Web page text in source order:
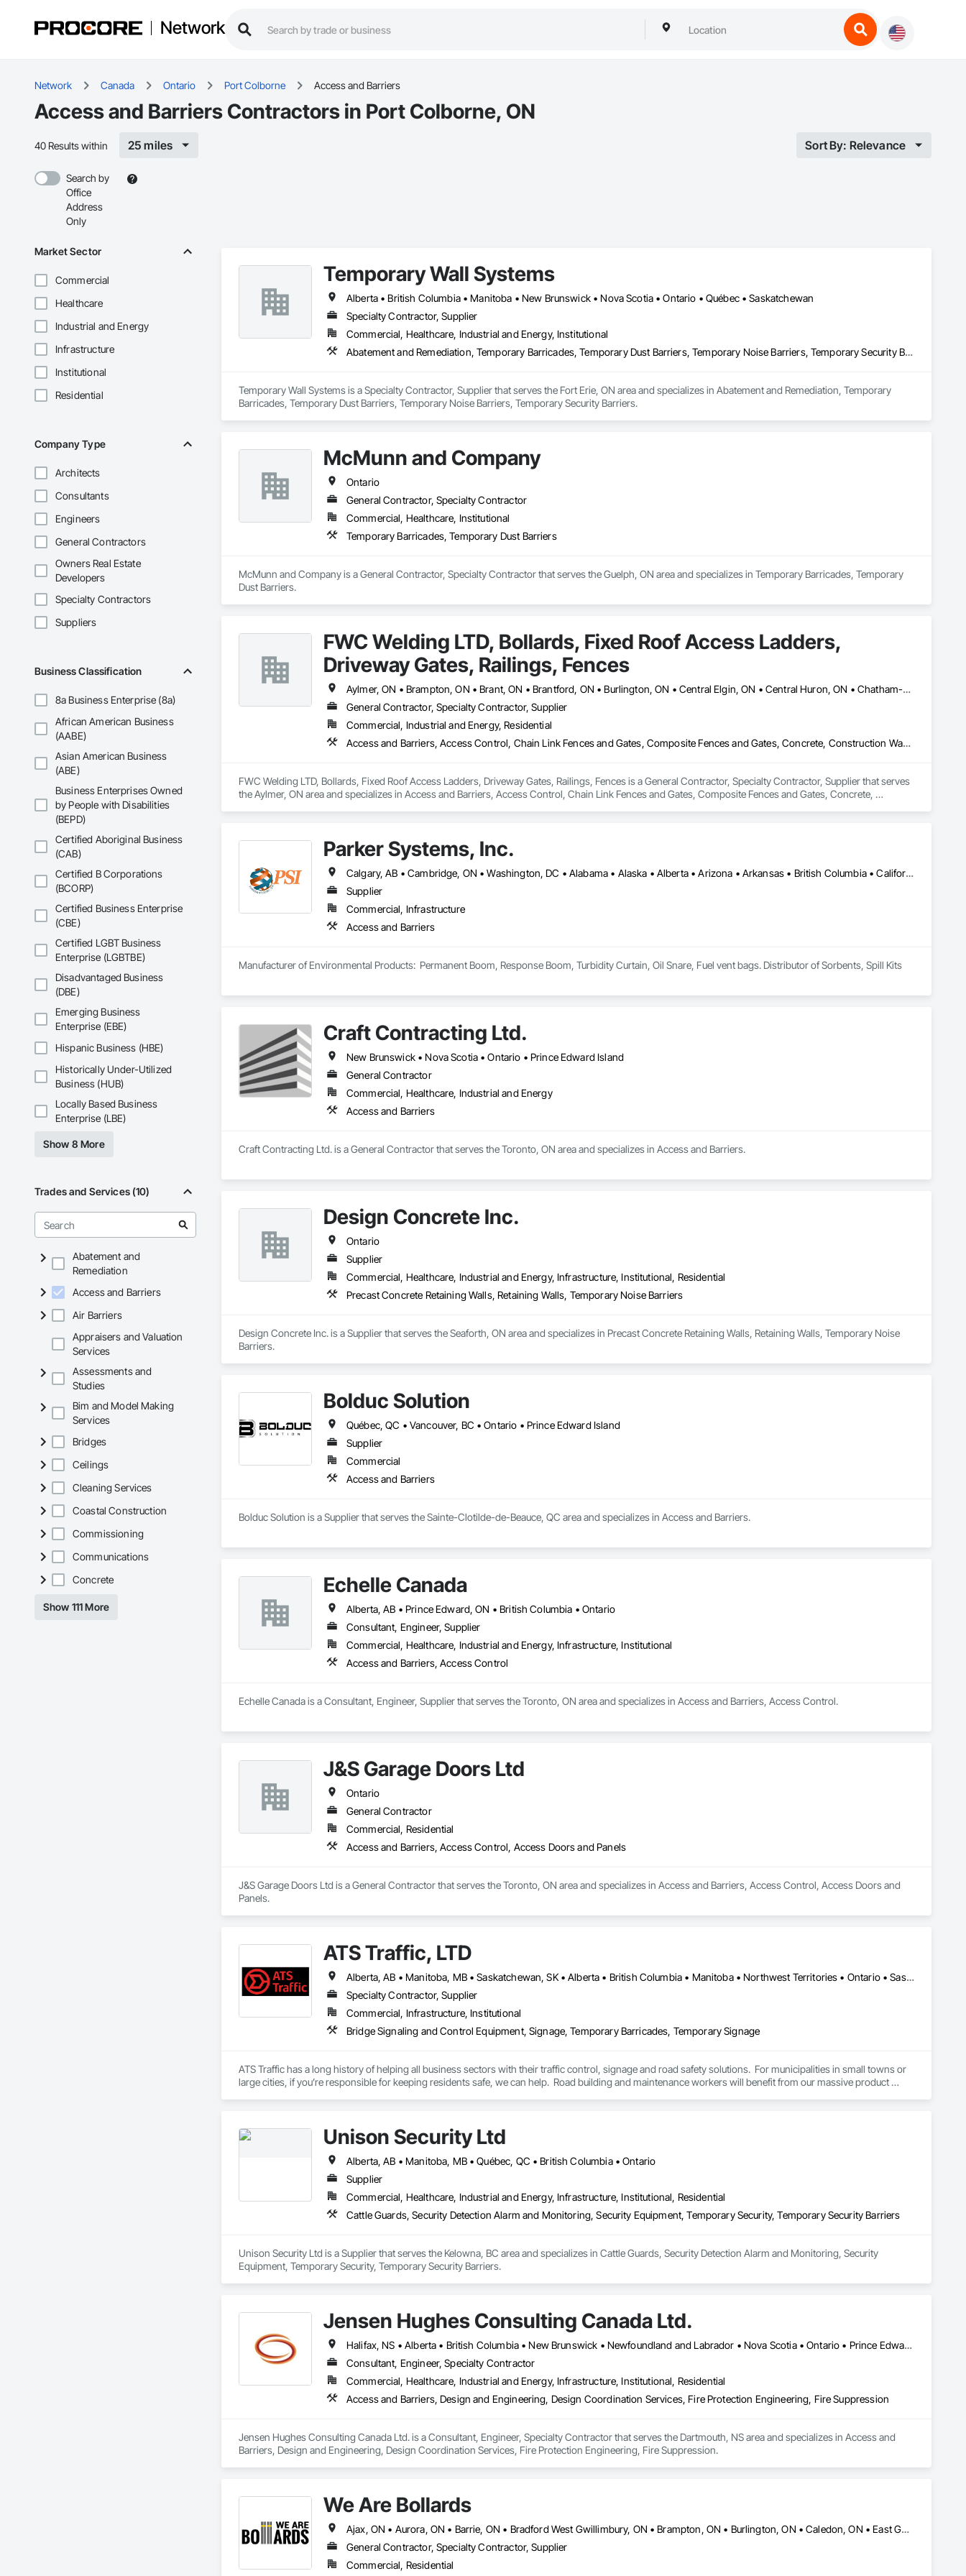
Network
Network Canada Ontario Port Colborne Access and Barriers
Access and Barriers Contractors in Port Colborne, ON
40 Results within 25 miles Sort By: Relevance
Search by
Office
Address
Only
Market Sector
Commercial
Healthcare
Industrial and Energy
Infrastructure
Institutional
Residential
Company Type
Architects
Consultants
Engineers
General Contractors
Owners Real Estate
Developers
Specialty Contractors
Suppliers
Business Classification
8a Business Enterprise (8a)
African American Business
(AABE)
Asian American Business
(ABE)
Business Enterprises Owned
by People with Disabilities
(BEPD)
Certified Aboriginal Business
(CAB)
Certified B Corporations
(BCORP)
Certified Business Enterprise
(CBE)
Certified LGBT Business
Enterprise (LGBTBE)
Disadvantaged Business
(DBE)
Emerging Business
Enterprise (EBE)
Hispanic Business (HBE)
Historically Under-Utilized
Business (HUB)
Locally Based Business
Enterprise (LBE)
Show 8 More
Trades and Services (10)
Abatement and
Remediation
Access and Barriers
Air Barriers
Appraisers and Valuation
Services
Assessments and
Studies
Bim and Model Making
Services
Bridges
Ceilings
Cleaning Services
Coastal Construction
Commissioning
Communications
Concrete
Show 111 More
Temporary Wall Systems
Alberta • British Columbia • Manitoba • New Brunswick • Nova Scotia • Ontario • Québec • Saskatchewan
Specialty Contractor, Supplier
Commercial, Healthcare, Industrial and Energy, Institutional
Abatement and Remediation, Temporary Barricades, Temporary Dust Barriers, Temporary Noise Barriers, Temporary Security Barriers
Temporary Wall Systems is a Specialty Contractor, Supplier that serves the Fort Erie, ON area and specializes in Abatement and Remediation, Temporary
Barricades, Temporary Dust Barriers, Temporary Noise Barriers, Temporary Security Barriers.
McMunn and Company
Ontario
General Contractor, Specialty Contractor
Commercial, Healthcare, Institutional
Temporary Barricades, Temporary Dust Barriers
McMunn and Company is a General Contractor, Specialty Contractor that serves the Guelph, ON area and specializes in Temporary Barricades, Temporary
Dust Barriers.
FWC Welding LTD, Bollards, Fixed Roof Access Ladders,
Driveway Gates, Railings, Fences
Aylmer, ON • Brampton, ON • Brant, ON • Brantford, ON • Burlington, ON • Central Elgin, ON • Central Huron, ON • Chatham-Kent, ON • Hamilton, ON • Kitchener, ON • London, ON • Middlesex Centre, ON • Mississauga, ON • Niagara Falls, ON • Oakville, ON • Oshawa, ON • Port Colborne, ON • Port Hope, ON • St Catharines, ON • St Thomas, ON • Thames Centre, ON • Toronto, ON • Vaughan, ON • Waterloo, ON • West Elgin, ON • Windsor, ON • Woodstock, ON
General Contractor, Specialty Contractor, Supplier
Commercial, Industrial and Energy, Residential
Access and Barriers, Access Control, Chain Link Fences and Gates, Composite Fences and Gates, Concrete, Construction Waste Management and Disposal, Custom Ornamental Simulated Woodwork, Decking, Decorative Metal Fences and Gates, Driveways, Expanded Metal Fences and Gates, Fences and Gates, Gate Operators, General Construction Management, Hydraulic Gates, Metal Fabrications, Safety Specialties, Temporary Fencing, Welded Wire Fences and Gates, Welding and Cutting Gases Piping, Wild Life Deterrent Fence, Wire Fences and Gates, Wood Fences and Gates, Wood Stairs and Railings
FWC Welding LTD, Bollards, Fixed Roof Access Ladders, Driveway Gates, Railings, Fences is a General Contractor, Specialty Contractor, Supplier that serves
the Aylmer, ON area and specializes in Access and Barriers, Access Control, Chain Link Fences and Gates, Composite Fences and Gates, Concrete,
Fences and Gates, Wood Stairs and Railings.
Parker Systems, Inc.
Calgary, AB • Cambridge, ON • Washington, DC • Alabama • Alaska • Alberta • Arizona • Arkansas • British Columbia • California • Colorado • Connecticut • Florida • Georgia • Hawaii • Idaho • Illinois • Indiana • Iowa • Kansas • Kentucky • Louisiana • Maine • Manitoba • Maryland • Massachusetts • Michigan • Minnesota • Mississippi • Missouri • Montana • Nebraska • Nevada • New Brunswick • New Hampshire • New Jersey • New Mexico • New York • Newfoundland and Labrador • North Carolina • North Dakota • Nova Scotia • Ohio • Oklahoma • Ontario • Oregon • Pennsylvania • Prince Edward Island • Québec • Rhode Island • Saskatchewan • South Carolina • South Dakota • Tennessee • Texas • Utah • Vermont • Virginia • Washington • West Virginia • Wisconsin • Wyoming
Supplier
Commercial, Infrastructure
Access and Barriers
Manufacturer of Environmental Products:  Permanent Boom, Response Boom, Turbidity Curtain, Oil Snare, Fuel vent bags. Distributor of Sorbents, Spill Kits
Craft Contracting Ltd.
New Brunswick • Nova Scotia • Ontario • Prince Edward Island
General Contractor
Commercial, Healthcare, Industrial and Energy
Access and Barriers
Craft Contracting Ltd. is a General Contractor that serves the Toronto, ON area and specializes in Access and Barriers.
Design Concrete Inc.
Ontario
Supplier
Commercial, Healthcare, Industrial and Energy, Infrastructure, Institutional, Residential
Precast Concrete Retaining Walls, Retaining Walls, Temporary Noise Barriers
Design Concrete Inc. is a Supplier that serves the Seaforth, ON area and specializes in Precast Concrete Retaining Walls, Retaining Walls, Temporary Noise
Barriers.
Bolduc Solution
Québec, QC • Vancouver, BC • Ontario • Prince Edward Island
Supplier
Commercial
Access and Barriers
Bolduc Solution is a Supplier that serves the Sainte-Clotilde-de-Beauce, QC area and specializes in Access and Barriers.
Echelle Canada
Alberta, AB • Prince Edward, ON • British Columbia • Ontario
Consultant, Engineer, Supplier
Commercial, Healthcare, Industrial and Energy, Infrastructure, Institutional
Access and Barriers, Access Control
Echelle Canada is a Consultant, Engineer, Supplier that serves the Toronto, ON area and specializes in Access and Barriers, Access Control.
J&S Garage Doors Ltd
Ontario
General Contractor
Commercial, Residential
Access and Barriers, Access Control, Access Doors and Panels
J&S Garage Doors Ltd is a General Contractor that serves the Toronto, ON area and specializes in Access and Barriers, Access Control, Access Doors and
Panels.
ATS Traffic, LTD
Alberta, AB • Manitoba, MB • Saskatchewan, SK • Alberta • British Columbia • Manitoba • Northwest Territories • Ontario • Saskatchewan • Washington
Specialty Contractor, Supplier
Commercial, Infrastructure, Institutional
Bridge Signaling and Control Equipment, Signage, Temporary Barricades, Temporary Signage
ATS Traffic has a long history of helping all business sectors with their traffic control, signage and road safety solutions.  For municipalities in small towns or
large cities, if you’re responsible for keeping residents safe, we can help.  Road building and maintenance workers will benefit from our massive product
Unison Security Ltd
Alberta, AB • Manitoba, MB • Québec, QC • British Columbia • Ontario
Supplier
Commercial, Healthcare, Industrial and Energy, Infrastructure, Institutional, Residential
Cattle Guards, Security Detection Alarm and Monitoring, Security Equipment, Temporary Security, Temporary Security Barriers
Unison Security Ltd is a Supplier that serves the Kelowna, BC area and specializes in Cattle Guards, Security Detection Alarm and Monitoring, Security
Equipment, Temporary Security, Temporary Security Barriers.
Jensen Hughes Consulting Canada Ltd.
Halifax, NS • Alberta • British Columbia • New Brunswick • Newfoundland and Labrador • Nova Scotia • Ontario • Prince Edward Island • Québec
Consultant, Engineer, Specialty Contractor
Commercial, Healthcare, Industrial and Energy, Infrastructure, Institutional, Residential
Access and Barriers, Design and Engineering, Design Coordination Services, Fire Protection Engineering, Fire Suppression
Jensen Hughes Consulting Canada Ltd. is a Consultant, Engineer, Specialty Contractor that serves the Dartmouth, NS area and specializes in Access and
Barriers, Design and Engineering, Design Coordination Services, Fire Protection Engineering, Fire Suppression.
We Are Bollards
Ajax, ON • Aurora, ON • Barrie, ON • Bradford West Gwillimbury, ON • Brampton, ON • Burlington, ON • Caledon, ON • East Gwillimbury, ON • Hamilton, ON • Markham, ON • Milton, ON • Mississauga, ON • Newmarket, ON • Niagara Falls, ON • Oshawa, ON • Pickering, ON • Richmond Hill, ON • Toronto, ON • Uxbridge, ON • Vaughan, ON • Whitby, ON • Whitchurch-Stouffville, ON • Ontario
General Contractor, Specialty Contractor, Supplier
Commercial, Residential